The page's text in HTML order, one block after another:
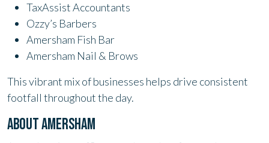
TaxAssist Accountants
Ozzy’s Barbers
Amersham Fish Bar
Amersham Nail & Brows
This vibrant mix of businesses helps drive consistent
footfall throughout the day.
ABOUT AMERSHAM